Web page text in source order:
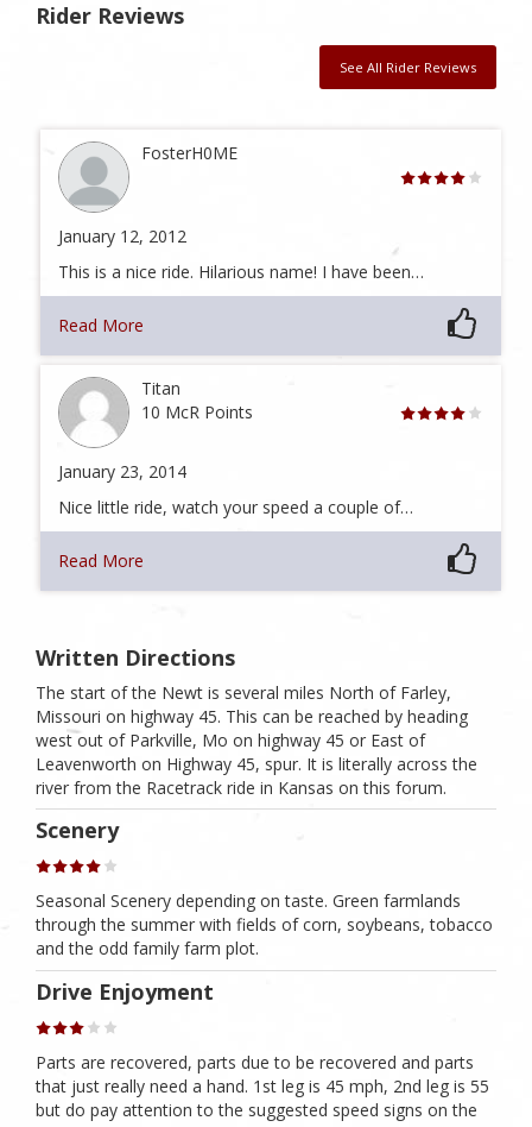
Rider Reviews
See All Rider Reviews
FosterH0ME
January 12, 2012
This is a nice ride. Hilarious name! I have been…
Read More
Titan
10 McR Points
January 23, 2014
Nice little ride, watch your speed a couple of…
Read More
Written Directions
The start of the Newt is several miles North of Farley,
Missouri on highway 45. This can be reached by heading
west out of Parkville, Mo on highway 45 or East of
Leavenworth on Highway 45, spur. It is literally across the
river from the Racetrack ride in Kansas on this forum.
Scenery
Seasonal Scenery depending on taste. Green farmlands
through the summer with fields of corn, soybeans, tobacco
and the odd family farm plot.
Drive Enjoyment
Parts are recovered, parts due to be recovered and parts
that just really need a hand. 1st leg is 45 mph, 2nd leg is 55
but do pay attention to the suggested speed signs on the